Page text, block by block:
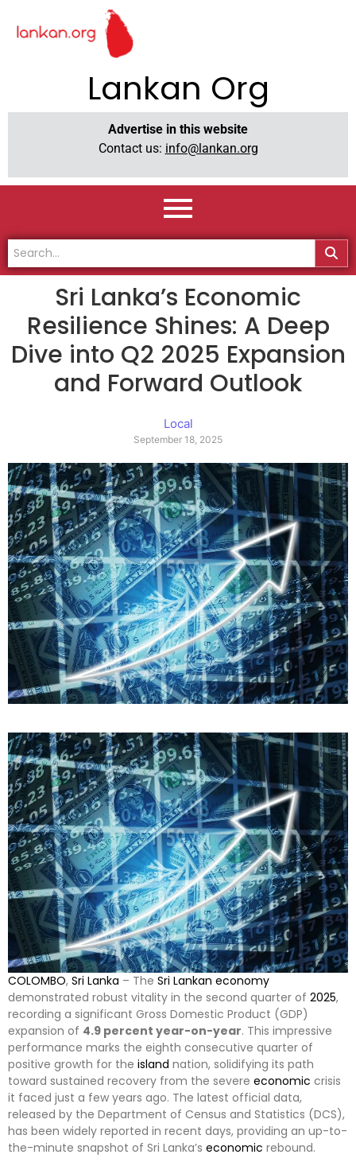
Lankan Org
Advertise in this website
Contact us: info@lankan.org
Sri Lanka’s Economic
Resilience Shines: A Deep
Dive into Q2 2025 Expansion
and Forward Outlook
Local
September 18, 2025
COLOMBO, Sri Lanka – The Sri Lankan economy
demonstrated robust vitality in the second quarter of 2025,
recording a significant Gross Domestic Product (GDP)
expansion of 4.9 percent year-on-year. This impressive
performance marks the eighth consecutive quarter of
positive growth for the island nation, solidifying its path
toward sustained recovery from the severe economic crisis
it faced just a few years ago. The latest official data,
released by the Department of Census and Statistics (DCS),
has been widely reported in recent days, providing an up-to-
the-minute snapshot of Sri Lanka’s economic rebound.